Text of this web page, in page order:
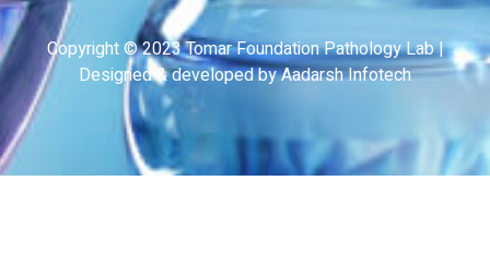
Copyright © 2023 Tomar Foundation Pathology Lab |
Designed & developed by Aadarsh Infotech